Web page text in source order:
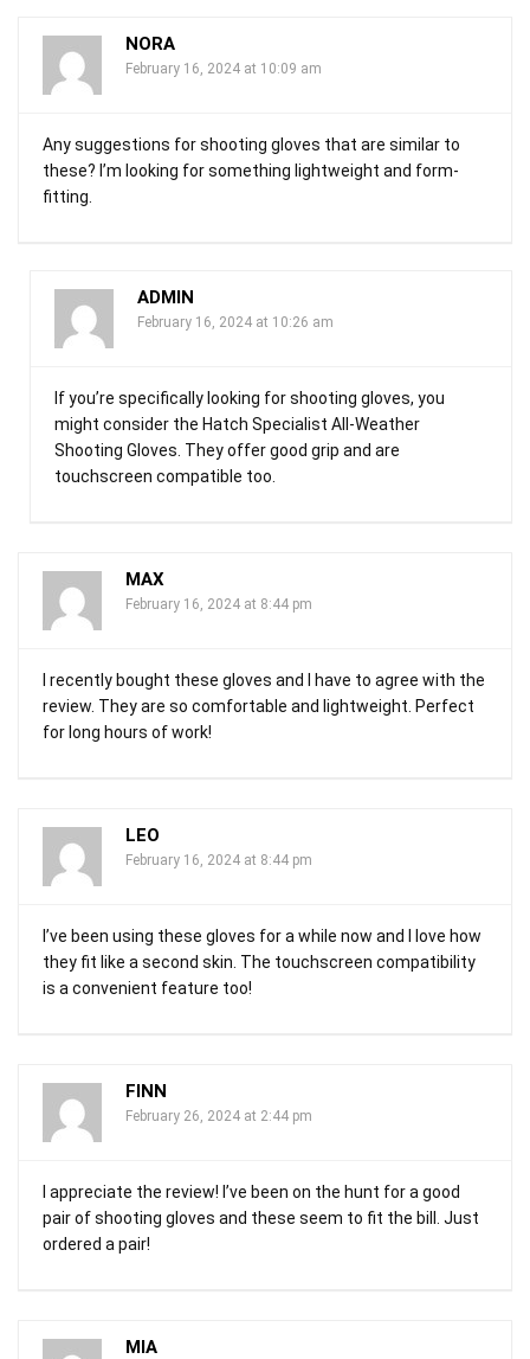
NORA
February 16, 2024 at 10:09 am
Any suggestions for shooting gloves that are similar to
these? I’m looking for something lightweight and form-
fitting.
ADMIN
February 16, 2024 at 10:26 am
If you’re specifically looking for shooting gloves, you
might consider the Hatch Specialist All-Weather
Shooting Gloves. They offer good grip and are
touchscreen compatible too.
MAX
February 16, 2024 at 8:44 pm
I recently bought these gloves and I have to agree with the
review. They are so comfortable and lightweight. Perfect
for long hours of work!
LEO
February 16, 2024 at 8:44 pm
I’ve been using these gloves for a while now and I love how
they fit like a second skin. The touchscreen compatibility
is a convenient feature too!
FINN
February 26, 2024 at 2:44 pm
I appreciate the review! I’ve been on the hunt for a good
pair of shooting gloves and these seem to fit the bill. Just
ordered a pair!
MIA